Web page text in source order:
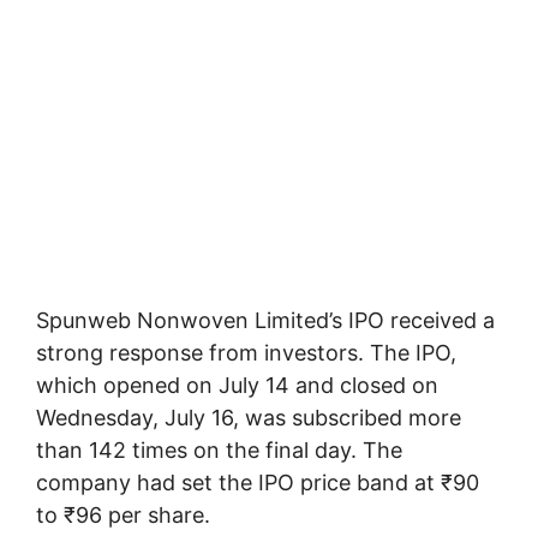
Spunweb Nonwoven Limited’s IPO received a
strong response from investors. The IPO,
which opened on July 14 and closed on
Wednesday, July 16, was subscribed more
than 142 times on the final day. The
company had set the IPO price band at ₹90
to ₹96 per share.